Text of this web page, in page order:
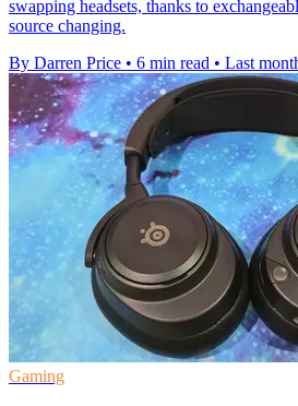
swapping headsets, thanks to
source changing.
By Darren Price • 6 min read • Last
Gaming